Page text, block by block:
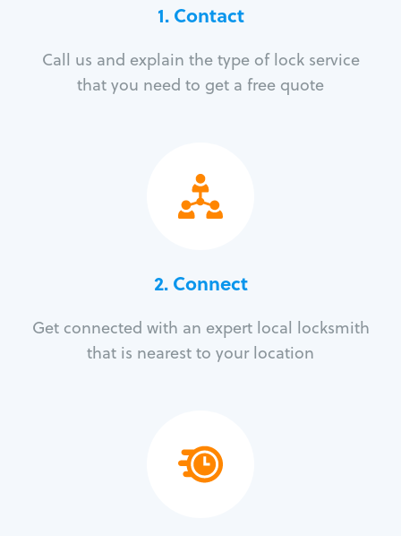
1. Contact
Call us and explain the type of lock service
that you need to get a free quote
2. Connect
Get connected with an expert local locksmith
that is nearest to your location